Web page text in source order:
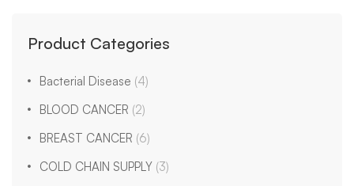
Product Categories
Bacterial Disease (4)
BLOOD CANCER (2)
BREAST CANCER (6)
COLD CHAIN SUPPLY (3)